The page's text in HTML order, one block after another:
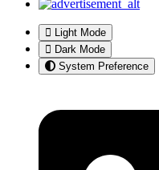
Light Mode
Dark Mode
System Preference